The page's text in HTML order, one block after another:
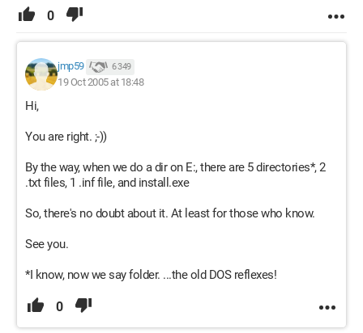
0
jmp59 6 349
19 Oct 2005 at 18:48
Hi,
You are right. ;-))
By the way, when we do a dir on E:, there are 5 directories*, 2
.txt files, 1 .inf file, and install.exe
So, there's no doubt about it. At least for those who know.
See you.
*I know, now we say folder. ...the old DOS reflexes!
0